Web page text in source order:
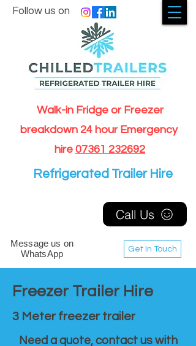
Walk-in Fridge or Freezer
breakdown 24 hour Emergency
hire 07361 232692
Get In Touch
Follow us on
Message us on
WhatsApp
Call Us
Refrigerated Trailer Hire
Freezer Trailer Hire
3 Meter freezer trailer
Need a quote, contact us with